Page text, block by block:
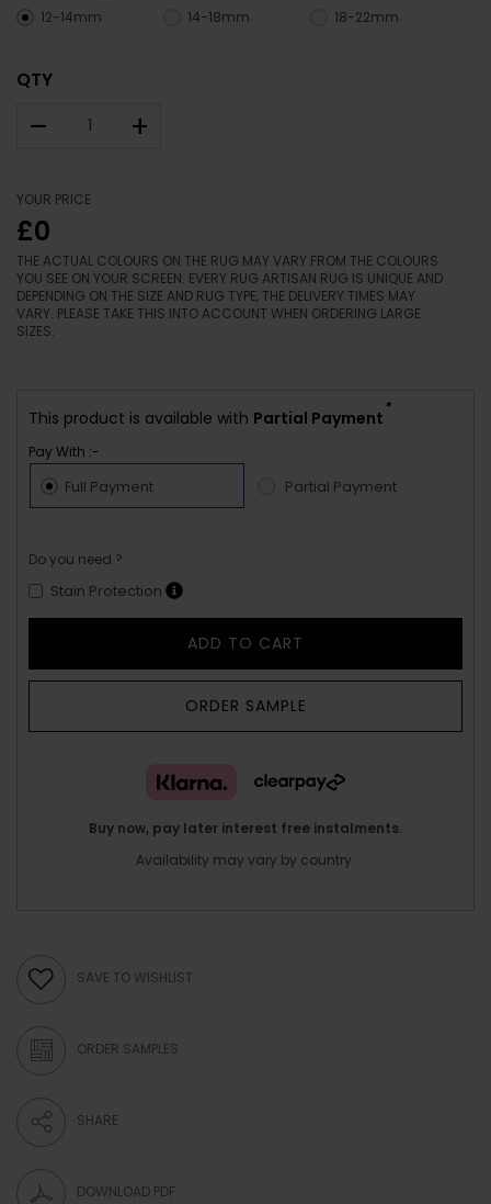
12-14mm 14-18mm 18-22mm
QTY
– +
YOUR PRICE
£0
THE ACTUAL COLOURS ON THE RUG MAY VARY FROM THE COLOURS
YOU SEE ON YOUR SCREEN. EVERY RUG ARTISAN RUG IS UNIQUE AND
DEPENDING ON THE SIZE AND RUG TYPE, THE DELIVERY TIMES MAY
VARY. PLEASE TAKE THIS INTO ACCOUNT WHEN ORDERING LARGE
SIZES.
This product is available with Partial Payment
*
Pay With :-
Full Payment Partial Payment
Do you need ?
Stain Protection
ADD TO CART
ORDER SAMPLE
Buy now, pay later interest free instalments.
Availability may vary by country.
SAVE TO WISHLIST
ORDER SAMPLES
SHARE
DOWNLOAD PDF